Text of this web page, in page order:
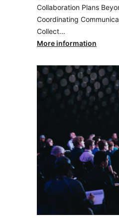
Collaboration Plans
Coordinating
Collect...
More information